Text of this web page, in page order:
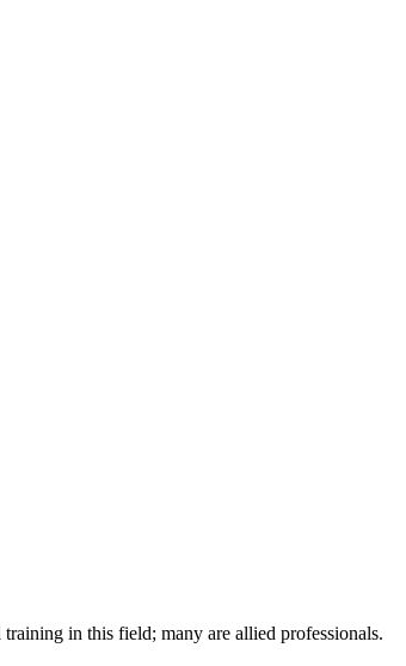
in this field; many are allied professionals.